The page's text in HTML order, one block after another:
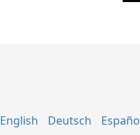
English Deutsch